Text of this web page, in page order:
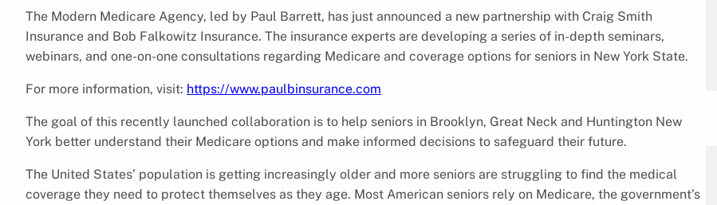
The Modern Medicare Agency, led by Paul Barrett, has just announced a new partnership with Craig Smith
Insurance and Bob Falkowitz Insurance. The insurance experts are developing a series of in-depth seminars,
webinars, and one-on-one consultations regarding Medicare and coverage options for seniors in New York State.
For more information, visit: https://www.paulbinsurance.com
The goal of this recently launched collaboration is to help seniors in Brooklyn, Great Neck and Huntington New
York better understand their Medicare options and make informed decisions to safeguard their future.
The United States’ population is getting increasingly older and more seniors are struggling to find the medical
coverage they need to protect themselves as they age. Most American seniors rely on Medicare, the government’s